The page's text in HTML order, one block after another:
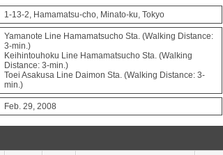
1-13-2, Hamamatsu-cho, Minato-ku, Tokyo
Yamanote Line Hamamatsucho Sta. (Walking Distance:
3-min.)
Keihintouhoku Line Hamamatsucho Sta. (Walking
Distance: 3-min.)
Toei Asakusa Line Daimon Sta. (Walking Distance: 3-
min.)
Feb. 29, 2008